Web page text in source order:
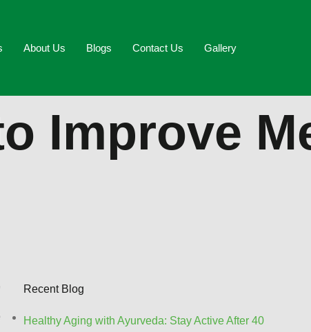
About Us Blogs Contact Us Gallery
Improve
Recent Blog
Healthy Aging with Ayurveda: Stay Active After 40